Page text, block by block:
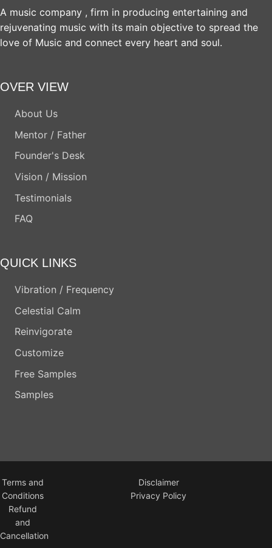
A music company , firm in producing entertaining and
rejuvenating music with its main objective to spread the
love of Music and connect every heart and soul.
OVER VIEW
About Us
Mentor / Father
Founder's Desk
Vision / Mission
Testimonials
FAQ
QUICK LINKS
Vibration / Frequency
Celestial Calm
Reinvigorate
Customize
Free Samples
Samples
Terms and
Conditions
Disclaimer
Privacy Policy
Refund
and
Cancellation